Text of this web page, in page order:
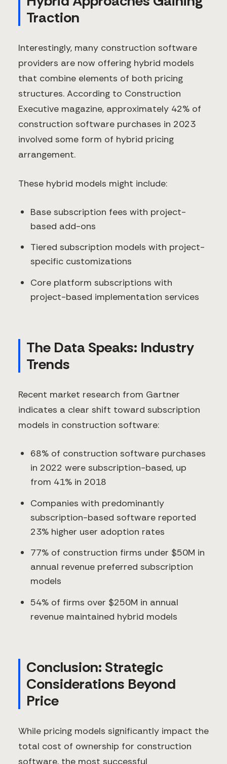
Traction
Interestingly, many construction software
providers are now offering hybrid models
that combine elements of both pricing
structures. According to Construction
Executive magazine, approximately 42% of
construction software purchases in 2023
involved some form of hybrid pricing
arrangement.
These hybrid models might include:
Base subscription fees with project-
based add-ons
Tiered subscription models with project-
specific customizations
Core platform subscriptions with
project-based implementation services
The Data Speaks: Industry
Trends
Recent market research from Gartner
indicates a clear shift toward subscription
models in construction software:
68% of construction software purchases
in 2022 were subscription-based, up
from 41% in 2018
Companies with predominantly
subscription-based software reported
23% higher user adoption rates
77% of construction firms under $50M in
annual revenue preferred subscription
models
54% of firms over $250M in annual
revenue maintained hybrid models
Conclusion: Strategic
Considerations Beyond
Price
While pricing models significantly impact the
total cost of ownership for construction